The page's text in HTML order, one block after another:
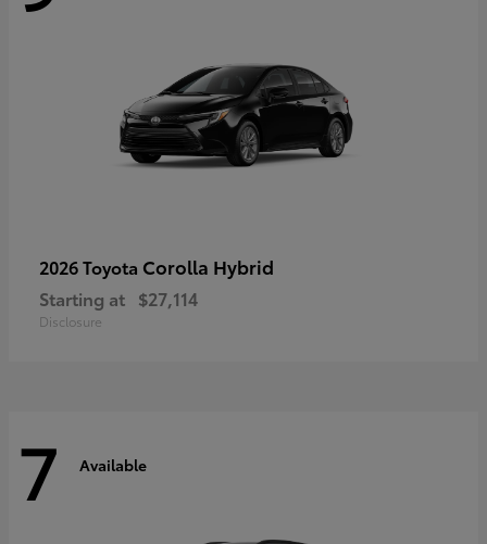
2026 Toyota Corolla Hybrid
Starting at $27,114
Disclosure
7 Available